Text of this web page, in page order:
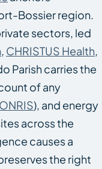
Bossier region.
sectors, led
, CHRISTUS Health,
Parish carries the
of any
), and energy
across the
causes a
the right